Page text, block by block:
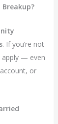
. If you’re not
apply — even
or